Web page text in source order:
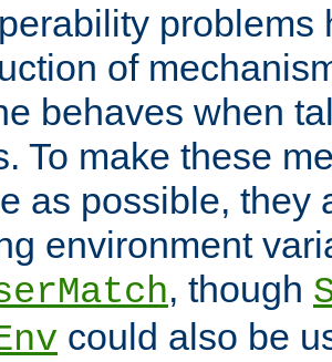
problems
of
behaves when
To make these
as possible, they
environment
, though
could also be